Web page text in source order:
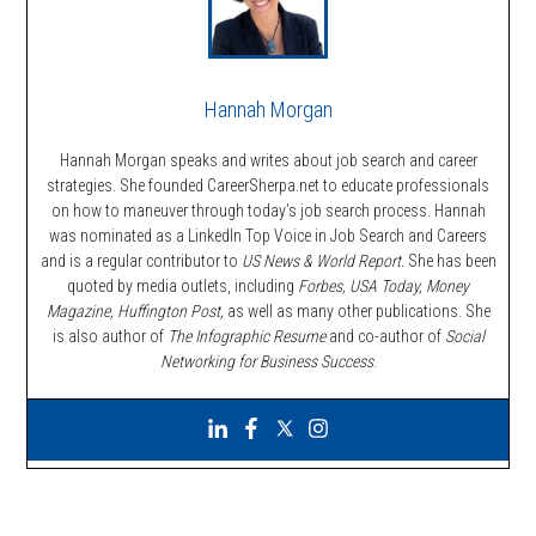
Hannah Morgan
Hannah Morgan speaks and writes about job search and career
strategies. She founded CareerSherpa.net to educate professionals
on how to maneuver through today’s job search process. Hannah
was nominated as a LinkedIn Top Voice in Job Search and Careers
and is a regular contributor to US News & World Report. She has been
quoted by media outlets, including Forbes, USA Today, Money
Magazine, Huffington Post, as well as many other publications. She
is also author of The Infographic Resumeand co-author of Social
Networking for Business Success.